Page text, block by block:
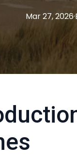
Mar 27, 2026·